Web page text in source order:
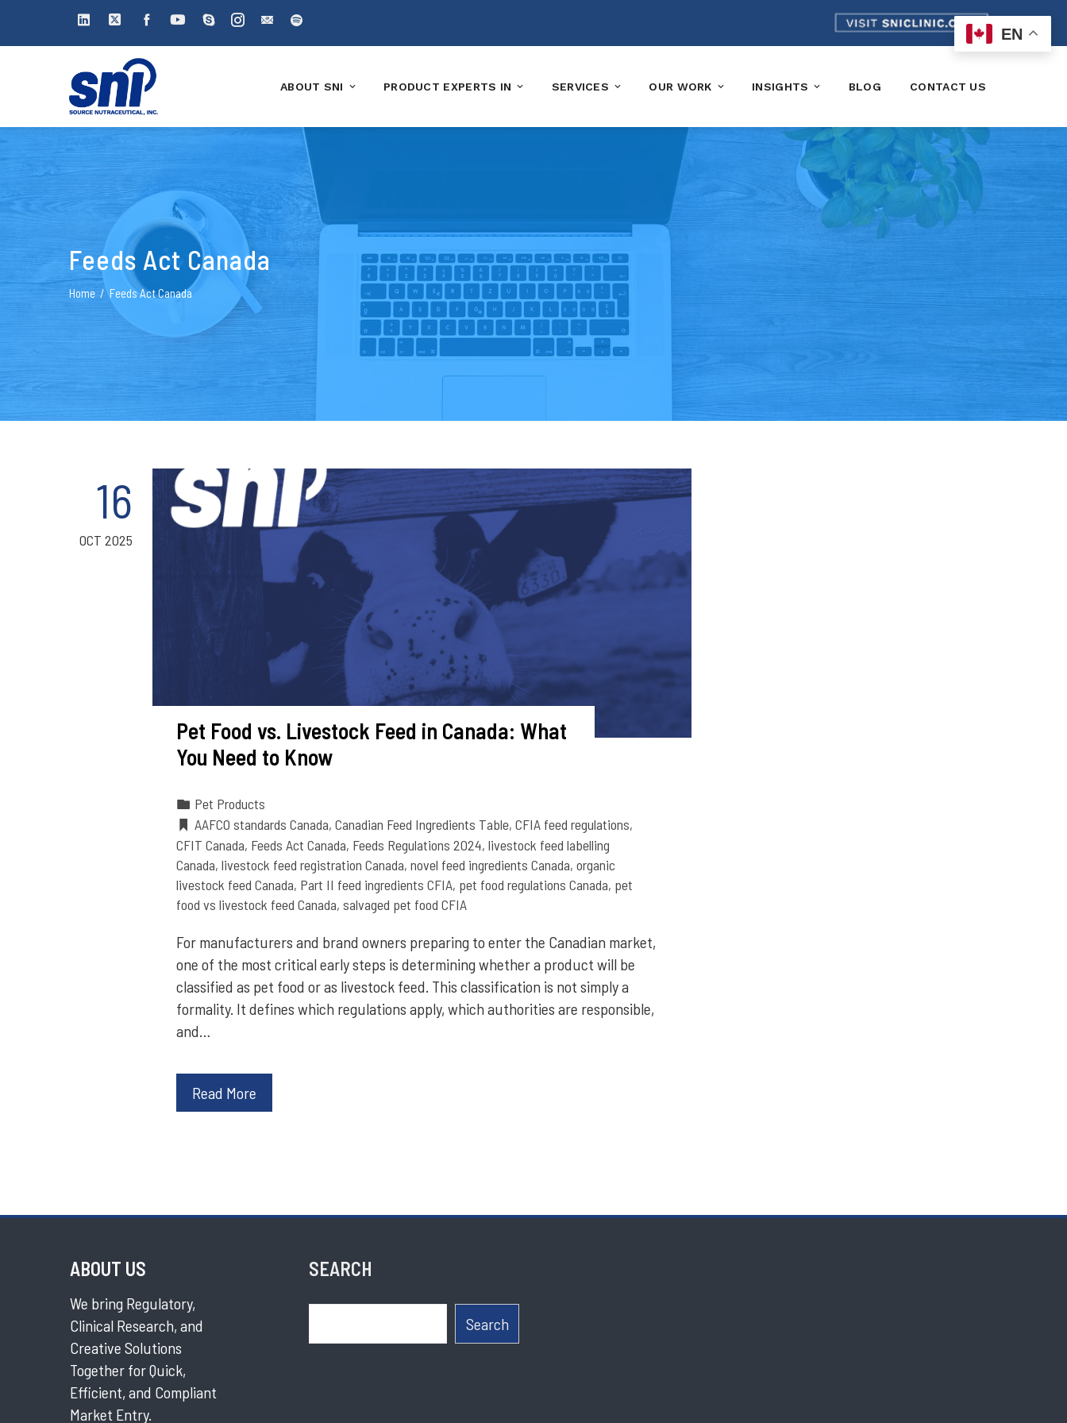
ABOUT SNI PRODUCT EXPERTS IN SERVICES OUR WORK INSIGHTS BLOG CONTACT US
Feeds Act Canada
Home Feeds Act Canada
16
OCT 2025
Pet Food vs. Livestock Feed in Canada: What
You Need to Know
Pet Products
AAFCO standards Canada, Canadian Feed Ingredients Table, CFIA feed regulations,
CFIT Canada, Feeds Act Canada, Feeds Regulations 2024, livestock feed labelling
Canada, livestock feed registration Canada, novel feed ingredients Canada, organic
livestock feed Canada, Part II feed ingredients CFIA, pet food regulations Canada, pet
food vs livestock feed Canada, salvaged pet food CFIA
For manufacturers and brand owners preparing to enter the Canadian market,
one of the most critical early steps is determining whether a product will be
classified as pet food or as livestock feed. This classification is not simply a
formality. It defines which regulations apply, which authorities are responsible,
and…
Read More
ABOUT US
We bring Regulatory,
Clinical Research, and
Creative Solutions
Together for Quick,
Efficient, and Compliant
Market Entry.
SEARCH
Search
EN